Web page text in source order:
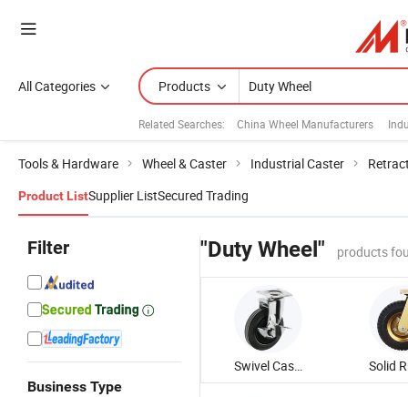
All Categories Products
Related Searches: China Wheel Manufacturers
Tools & Hardware Wheel & Caster Industrial Caster
Product ListSupplier ListSecured Trading
Filter
Business Type
"Duty Wheel" products
Swivel Caster Wheel